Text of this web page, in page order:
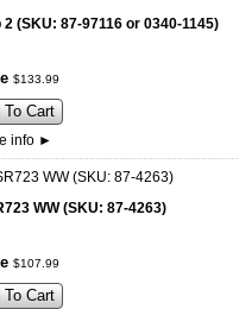
(SKU: 87-97116 or 0340-1145)
$133 99
To Cart
info ►
WW (SKU: 87-4263)
$107 99
To Cart